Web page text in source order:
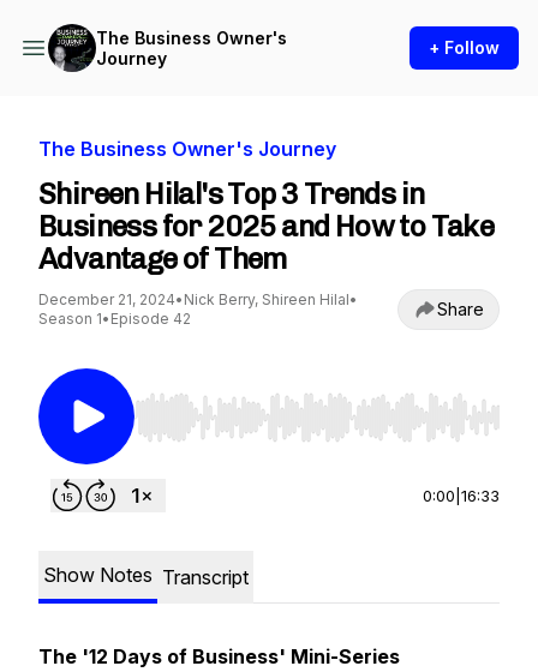
The Business Owner's
Journey
+ Follow
The Business Owner's Journey
Shireen Hilal's Top 3 Trends in
Business for 2025 and How to Take
Advantage of Them
December 21, 2024• Nick Berry, Shireen Hilal•
Season 1• Episode 42 Share
Use Left/Right to seek, Home/End to jump to
0:00 16:33
Show Notes Transcript
The '12 Days of Business' Mini-Series